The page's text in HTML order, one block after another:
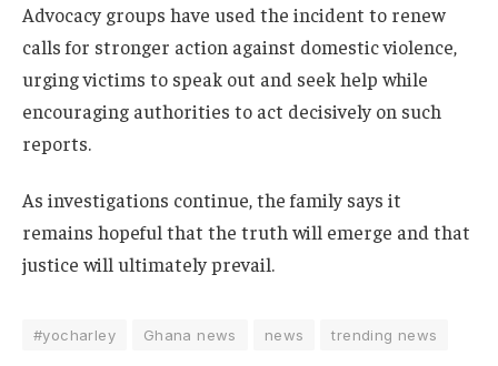
Advocacy groups have used the incident to renew
calls for stronger action against domestic violence,
urging victims to speak out and seek help while
encouraging authorities to act decisively on such
reports.
As investigations continue, the family says it
remains hopeful that the truth will emerge and that
justice will ultimately prevail.
#yocharley Ghana news news trending news